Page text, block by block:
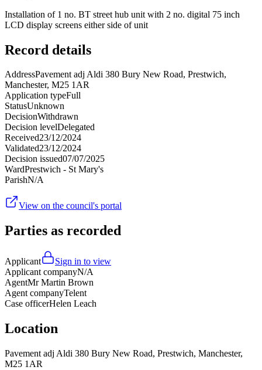
Installation of 1 no. BT street hub unit with 2 no. digital 75 inch
LCD display screens either side of unit
Record details
AddressPavement adj Aldi 380 Bury New Road, Prestwich,
Manchester, M25 1AR
Application typeFull
StatusUnknown
DecisionWithdrawn
Decision levelDelegated
Received23/12/2024
Validated23/12/2024
Decision issued07/07/2025
WardPrestwich - St Mary's
ParishN/A
View on the council's portal
Parties as recorded
Applicant
Sign in to view
Applicant companyN/A
AgentMr Martin Brown
Agent companyTelent
Case officerHelen Leach
Location
Pavement adj Aldi 380 Bury New Road, Prestwich, Manchester,
M25 1AR